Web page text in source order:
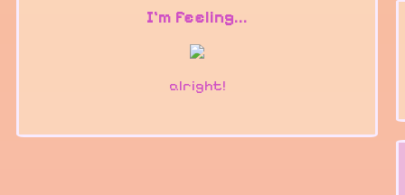
I'm feeling...
alright!